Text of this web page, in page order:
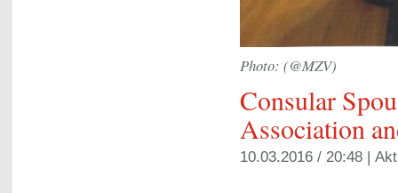
Photo: (@MZV)
Consular
Association
10.03.2016 / 20:48 |